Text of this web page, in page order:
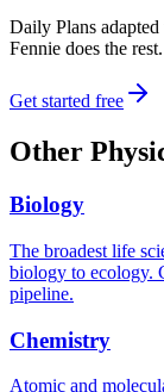
Daily Plans
Fennie does the rest.
Get started free
Other
Biology
The broadest life
biology to ecology.
pipeline.
Chemistry
Atomic and